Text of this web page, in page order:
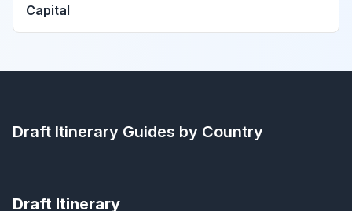
Capital
Draft Itinerary Guides by Country
Draft Itinerary